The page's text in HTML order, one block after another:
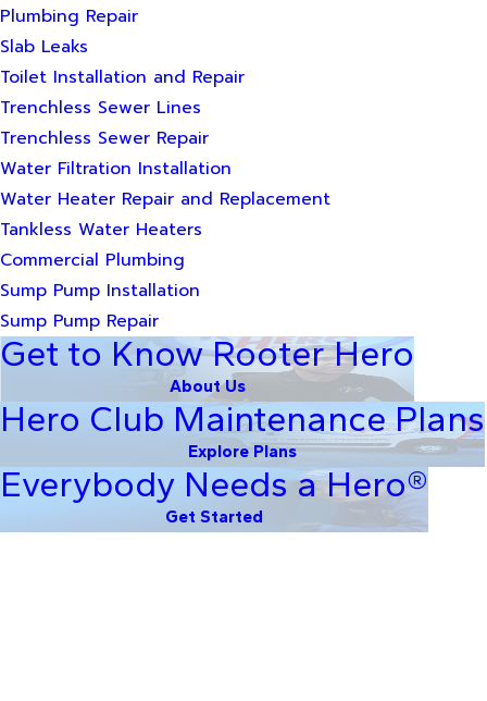
Plumbing Repair
Slab Leaks
Toilet Installation and Repair
Trenchless Sewer Lines
Trenchless Sewer Repair
Water Filtration Installation
Water Heater Repair and Replacement
Tankless Water Heaters
Commercial Plumbing
Sump Pump Installation
Sump Pump Repair
Get to Know Rooter Hero
About Us
Hero Club Maintenance Plans
Explore Plans
Everybody Needs a Hero®
Get Started